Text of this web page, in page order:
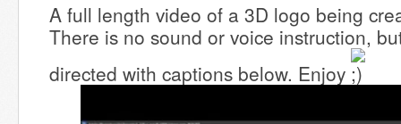
A full length video of a 3D logo being
There is no sound or voice instruction,
directed with captions below. Enjoy